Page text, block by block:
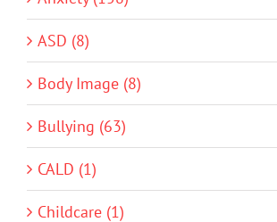
ASD (8)
Body Image (8)
Bullying (63)
CALD (1)
Childcare (1)